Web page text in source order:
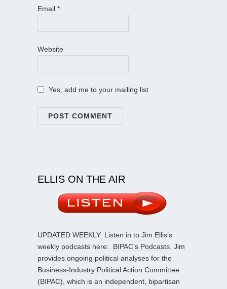
Email *
Website
Yes, add me to your mailing list
ELLIS ON THE AIR
UPDATED WEEKLY: Listen in to Jim Ellis’s
weekly podcasts here: BIPAC’s Podcasts . Jim
provides ongoing political analyses for the
Business-Industry Political Action Committee
(BIPAC), which is an independent, bipartisan